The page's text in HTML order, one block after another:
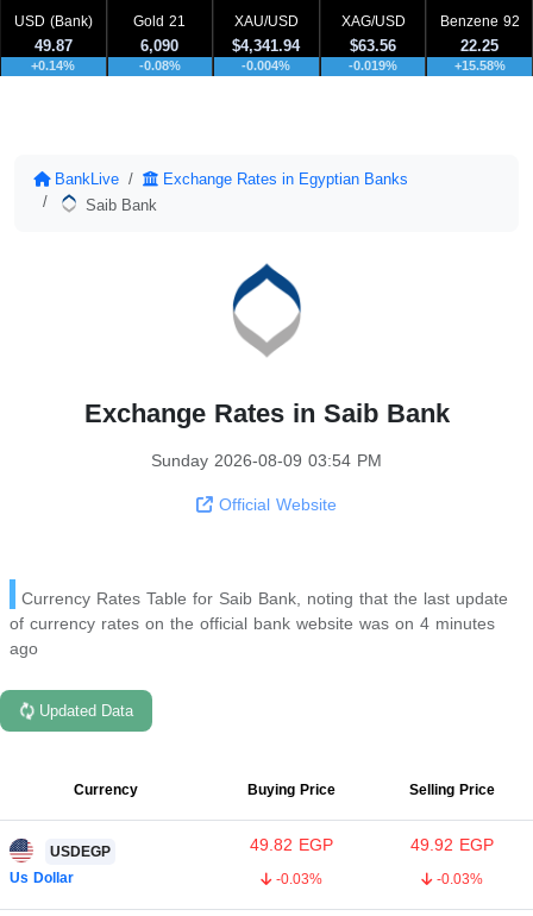
USD (Bank)
49.87
+0.14%
Gold 21
6,090
-0.08%
XAU/USD
$4,341.94
-0.004%
XAG/USD
$63.56
-0.019%
Benzene 92
22.25
+15.58%
BankLive
Exchange Rates in Egyptian Banks
Saib Bank
Exchange Rates in Saib Bank
Sunday 2026-08-09 03:54 PM
Official Website
Currency Rates Table for Saib Bank, noting that the last update
of currency rates on the official bank website was on 4 minutes
ago
Updated Data
Currency Buying Price Selling Price
USDEGP
Us Dollar
49.82 EGP
-0.03%
49.92 EGP
-0.03%